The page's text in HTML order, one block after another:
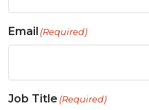
Email (Required)
Job Title (Required)